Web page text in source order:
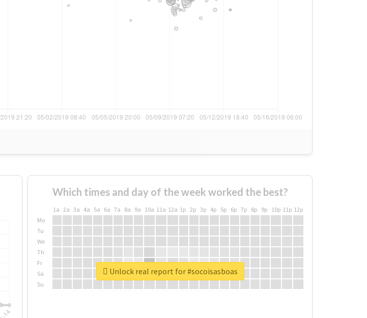
Which times and day of the week worked the best?
1a 2a 3a 4a 5a 6a 7a 8a 9a 10a 11a 12a 1p 2p 3p 4p 5p 6p 7p 8p 9p 10p 11p 12p
Mo
Tu
We
Th
Fr
Sa
Su
Unlock real report for #socoisasboas